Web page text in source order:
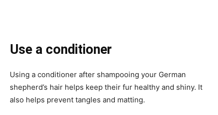
Use a conditioner
Using a conditioner after shampooing your German
shepherd’s hair helps keep their fur healthy and shiny. It
also helps prevent tangles and matting.